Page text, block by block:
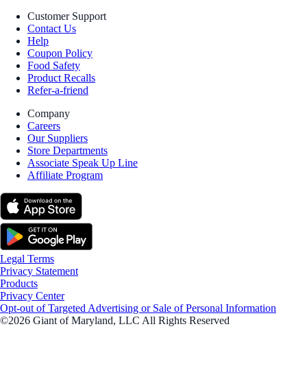
Customer Support
Contact Us
Help
Coupon Policy
Food Safety
Product Recalls
Refer-a-friend
Company
Careers
Our Suppliers
Store Departments
Associate Speak Up Line
Affiliate Program
Legal Terms
Privacy Statement
Products
Privacy Center
Opt-out of Targeted Advertising or Sale of Personal Information
©2026 Giant of Maryland, LLC All Rights Reserved